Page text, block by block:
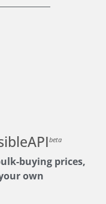
beta
buying prices,
own